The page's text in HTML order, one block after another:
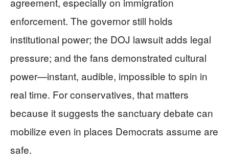
enforcement. The governor still holds
institutional power; the DOJ lawsuit adds legal
pressure; and the fans demonstrated cultural
power—instant, audible, impossible to spin in
real time. For conservatives, that matters
because it suggests the sanctuary debate can
mobilize even in places Democrats assume are
safe.